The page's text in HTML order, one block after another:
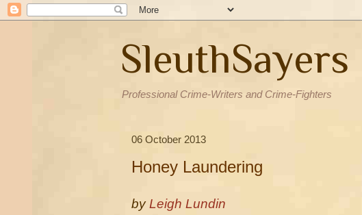
SleuthSayers
Professional Crime-Writers and Crime-Fighters
06 October 2013
Honey Laundering
by Leigh Lundin